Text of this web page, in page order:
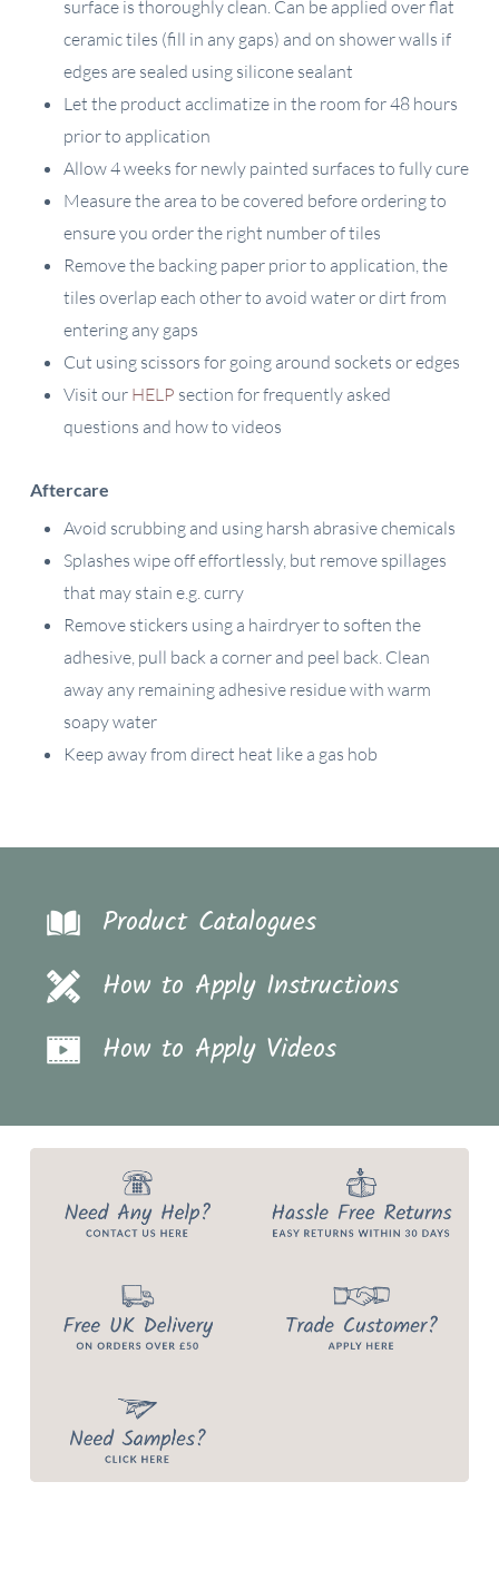
surface is thoroughly clean. Can be applied over flat
ceramic tiles (fill in any gaps) and on shower walls if
edges are sealed using silicone sealant
Let the product acclimatize in the room for 48 hours
prior to application
Allow 4 weeks for newly painted surfaces to fully cure
Measure the area to be covered before ordering to
ensure you order the right number of tiles
Remove the backing paper prior to application, the
tiles overlap each other to avoid water or dirt from
entering any gaps
Cut using scissors for going around sockets or edges
Visit our HELP section for frequently asked
questions and how to videos
Aftercare
Avoid scrubbing and using harsh abrasive chemicals
Splashes wipe off effortlessly, but remove spillages
that may stain e.g. curry
Remove stickers using a hairdryer to soften the
adhesive, pull back a corner and peel back. Clean
away any remaining adhesive residue with warm
soapy water
Keep away from direct heat like a gas hob
Product Catalogues
How to Apply Instructions
How to Apply Videos